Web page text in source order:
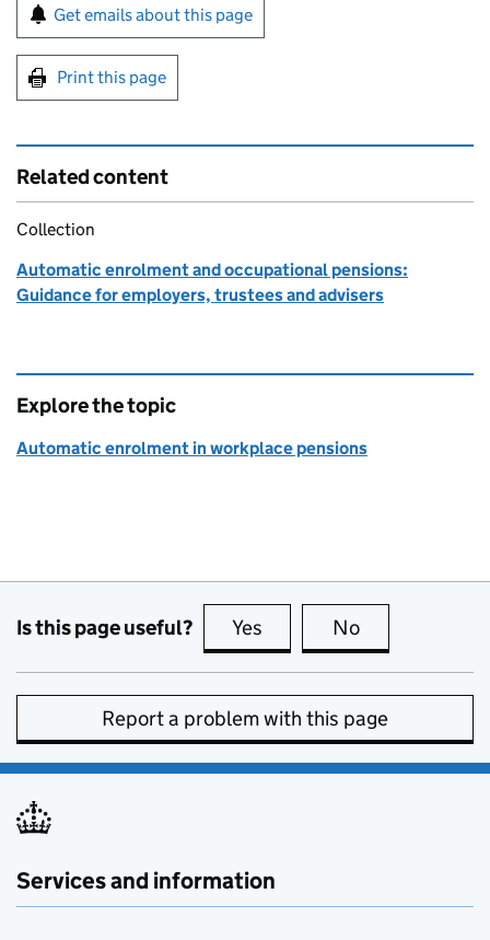
Sign up for emails or print this page
Get emails about this page
Print this page
Related content
Collection
Automatic enrolment and occupational pensions:
Guidance for employers, trustees and advisers
Explore the topic
Automatic enrolment in workplace pensions
Is this page useful? Yes this page is useful
No
Report a problem with this page
Services and information